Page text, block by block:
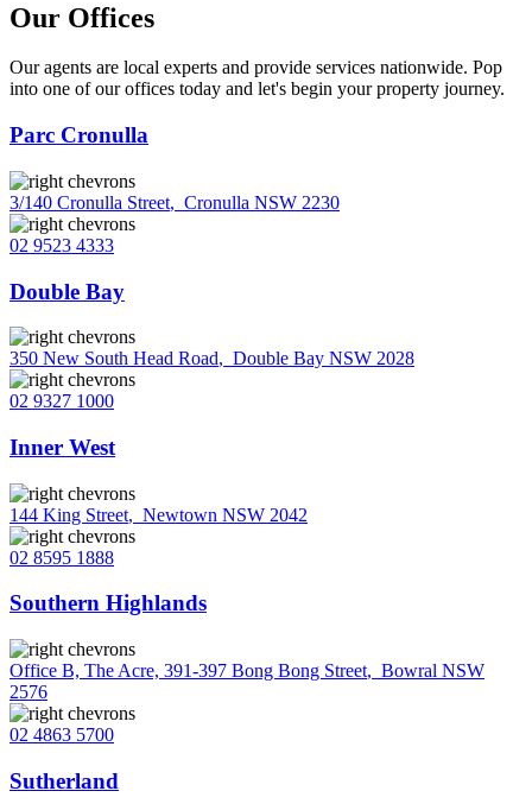
Our Offices
Our agents are local experts and provide services nationwide. Pop
into one of our offices today and let's begin your property journey.
Parc Cronulla
3/140 Cronulla Street, Cronulla NSW 2230
02 9523 4333
Double Bay
350 New South Head Road, Double Bay NSW 2028
02 9327 1000
Inner West
144 King Street, Newtown NSW 2042
02 8595 1888
Southern Highlands
Office B, The Acre, 391-397 Bong Bong Street, Bowral NSW
2576
02 4863 5700
Sutherland